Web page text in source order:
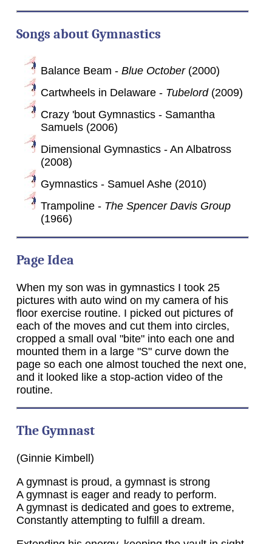
Songs about Gymnastics
Balance Beam - Blue October(2000)
Cartwheels in Delaware - Tubelord(2009)
Crazy 'bout Gymnastics - Samantha
Samuels (2006)
Dimensional Gymnastics - An Albatross
(2008)
Gymnastics - Samuel Ashe (2010)
Trampoline - The Spencer Davis Group
(1966)
Page Idea
When my son was in gymnastics I took 25
pictures with auto wind on my camera of his
floor exercise routine. I picked out pictures of
each of the moves and cut them into circles,
cropped a small oval "bite" into each one and
mounted them in a large "S" curve down the
page so each one almost touched the next one,
and it looked like a stop-action video of the
routine.
The Gymnast
(Ginnie Kimbell)
A gymnast is proud, a gymnast is strong
A gymnast is eager and ready to perform.
A gymnast is dedicated and goes to extreme,
Constantly attempting to fulfill a dream.